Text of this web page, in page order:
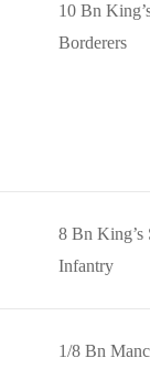
10 Bn
Borderers
8 Bn King’s
Infantry
1/8 Bn